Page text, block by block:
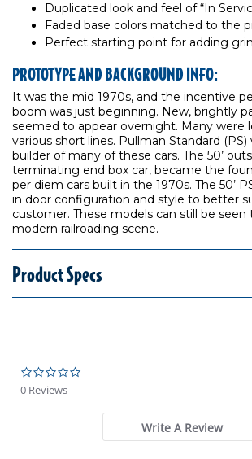
Duplicated look and feel of “In
Faded base colors matched to the
Perfect starting point for adding
PROTOTYPE AND BACKGROUND INFO:
It was the mid 1970s, and the incentive
boom was just beginning. New, brightly
seemed to appear overnight. Many were
various short lines. Pullman Standard
builder of many of these cars. The 50’
terminating end box car, became the
per diem cars built in the 1970s. The 50’
in door configuration and style to better
customer. These models can still be seen
modern railroading scene.
Product Specs
0 Reviews
Write A Review